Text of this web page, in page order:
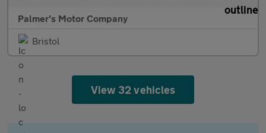
Palmer's Motor Company
Bristol
View 32 vehicles